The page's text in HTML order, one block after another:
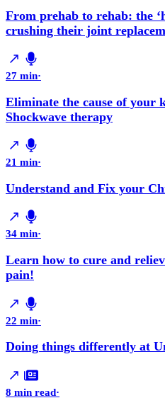
From prehab to rehab: the
crushing their joint
27 min·
Eliminate the cause of your
Shockwave therapy
21 min·
Understand and Fix your
34 min·
Learn how to cure and
pain!
22 min·
Doing things differently at
8 min read·